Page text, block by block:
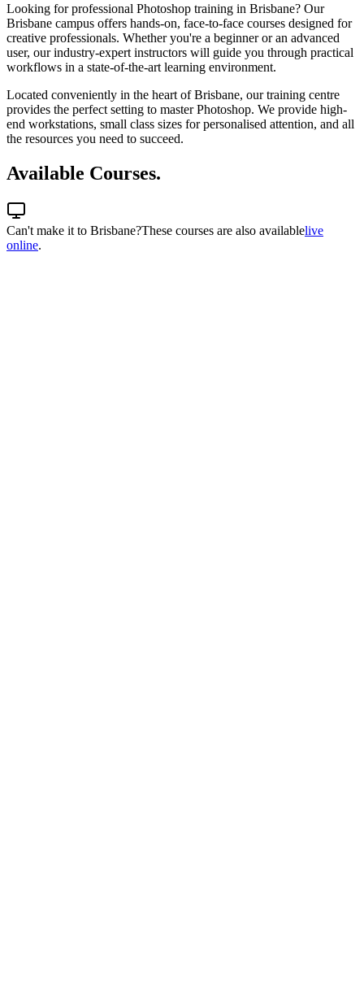
Looking for professional Photoshop training in Brisbane? Our
Brisbane campus offers hands-on, face-to-face courses designed for
creative professionals. Whether you're a beginner or an advanced
user, our industry-expert instructors will guide you through practical
workflows in a state-of-the-art learning environment.
Located conveniently in the heart of Brisbane, our training centre
provides the perfect setting to master Photoshop. We provide high-
end workstations, small class sizes for personalised attention, and all
the resources you need to succeed.
Available Courses.
Can't make it to Brisbane?These courses are also availablelive
online.